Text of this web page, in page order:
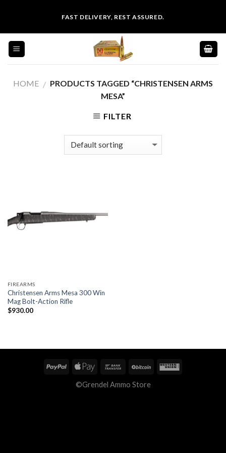
content
FAST DELIVERY, REST ASSURED.
HOME / PRODUCTS TAGGED “CHRISTENSEN ARMS
MESA”
FILTER
FIREARMS
Christensen Arms Mesa 300 Win
Mag Bolt-Action Rifle
$930.00
©Grendel Ammo Store